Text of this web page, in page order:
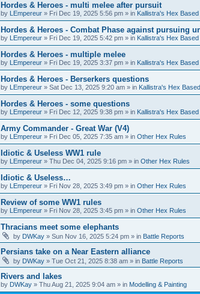
Hordes & Heroes - multi melee after pursuit
by LEmpereur » Fri Dec 19, 2025 5:56 pm » in Kallistra's Hex Based
Hordes & Heroes - Combat Phase against pursuing
by LEmpereur » Fri Dec 19, 2025 5:42 pm » in Kallistra's Hex Based
Hordes & Heroes - multiple melee
by LEmpereur » Fri Dec 19, 2025 3:37 pm » in Kallistra's Hex Based
Hordes & Heroes - Berserkers questions
by LEmpereur » Sat Dec 13, 2025 9:20 am » in Kallistra's Hex
Hordes & Heroes - some questions
by LEmpereur » Fri Dec 12, 2025 9:38 pm » in Kallistra's Hex Based
Army Commander - Great War (V4)
by LEmpereur » Fri Dec 05, 2025 7:35 am » in Other Hex Rules
Idiotic & Useless WW1 rule
by LEmpereur » Thu Dec 04, 2025 9:16 pm » in Other Hex Rules
Idiotic & Useless…
by LEmpereur » Fri Nov 28, 2025 3:49 pm » in Other Hex Rules
Review of some WW1 rules
by LEmpereur » Fri Nov 28, 2025 3:45 pm » in Other Hex Rules
Thracians meet some elephants
by DWKay » Sun Nov 16, 2025 5:24 pm » in Battle Reports
Persians take on a Near Eastern alliance
by DWKay » Tue Oct 21, 2025 8:38 am » in Battle Reports
Rivers and lakes
by DWKay » Thu Aug 21, 2025 9:04 am » in Modelling & Painting